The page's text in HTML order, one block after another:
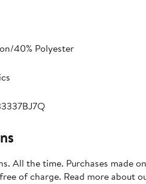
40% Polyester
All the time. Purchases made
of charge. Read more about